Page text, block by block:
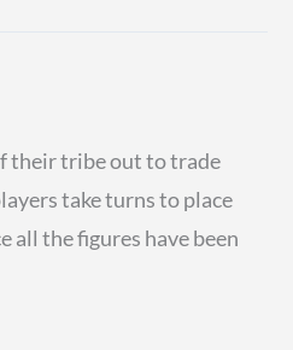
their tribe out to trade
take turns to place
all the figures have been